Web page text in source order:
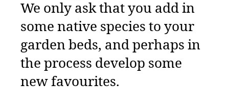
We only ask that you add in
some native species to your
garden beds, and perhaps in
the process develop some
new favourites.